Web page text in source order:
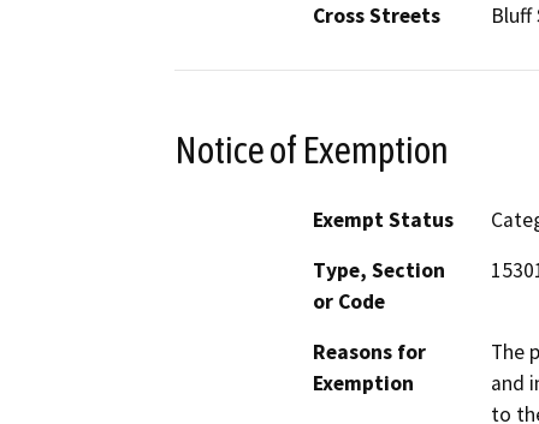
Cross Streets
Bluff
Notice of Exemption
Exempt Status
Type, Section
or Code
Reasons for
Exemption
The
and
to